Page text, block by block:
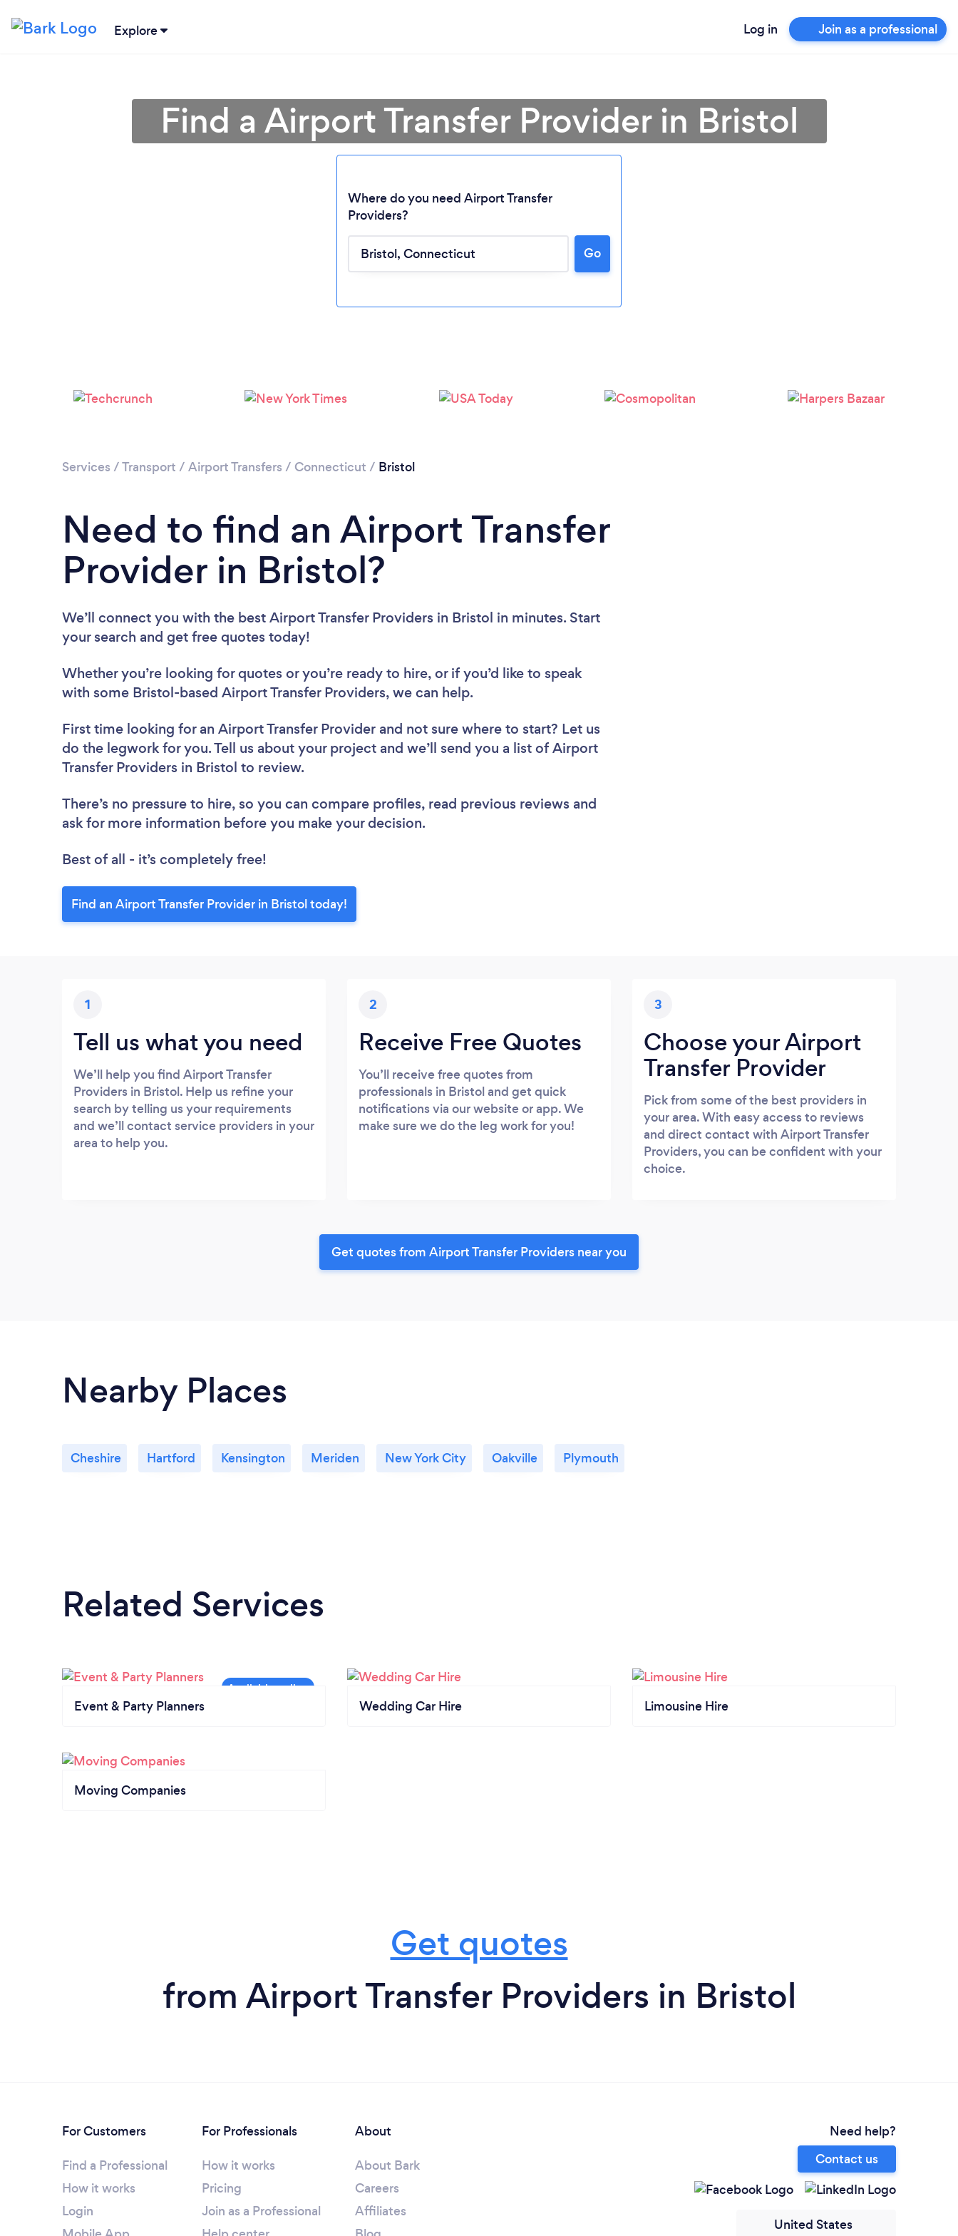
Explore Log in Join as a professional
Loading...
Find a Airport Transfer Provider in Bristol
Where do you need Airport Transfer
Providers?
Go
Services /Transport / Airport Transfers / Connecticut / Bristol
Need to find an Airport Transfer
Provider in Bristol?
We’ll connect you with the best Airport Transfer Providers in Bristol in minutes. Start
your search and get free quotes today!
Whether you’re looking for quotes or you’re ready to hire, or if you’d like to speak
with some Bristol-based Airport Transfer Providers, we can help.
First time looking for an Airport Transfer Provider and not sure where to start? Let us
do the legwork for you. Tell us about your project and we’ll send you a list of Airport
Transfer Providers in Bristol to review.
There’s no pressure to hire, so you can compare profiles, read previous reviews and
ask for more information before you make your decision.
Best of all - it’s completely free!
Find an Airport Transfer Provider in Bristol today!
1
Tell us what you need
We’ll help you find Airport Transfer
Providers in Bristol. Help us refine your
search by telling us your requirements
and we’ll contact service providers in your
area to help you.
2
Receive Free Quotes
You’ll receive free quotes from
professionals in Bristol and get quick
notifications via our website or app. We
make sure we do the leg work for you!
3
Choose your Airport
Transfer Provider
Pick from some of the best providers in
your area. With easy access to reviews
and direct contact with Airport Transfer
Providers, you can be confident with your
choice.
Get quotes from Airport Transfer Providers near you
Nearby Places
Cheshire Hartford Kensington Meriden New York City Oakville Plymouth
Related Services
Event & Party Planners Wedding Car Hire Limousine Hire
Moving Companies
Get quotes
from Airport Transfer Providers in Bristol
For Customers
Find a Professional
How it works
Login
For Professionals
How it works
Pricing
Join as a Professional
About
About Bark
Careers
Affiliates
Need help?
Contact us
United States